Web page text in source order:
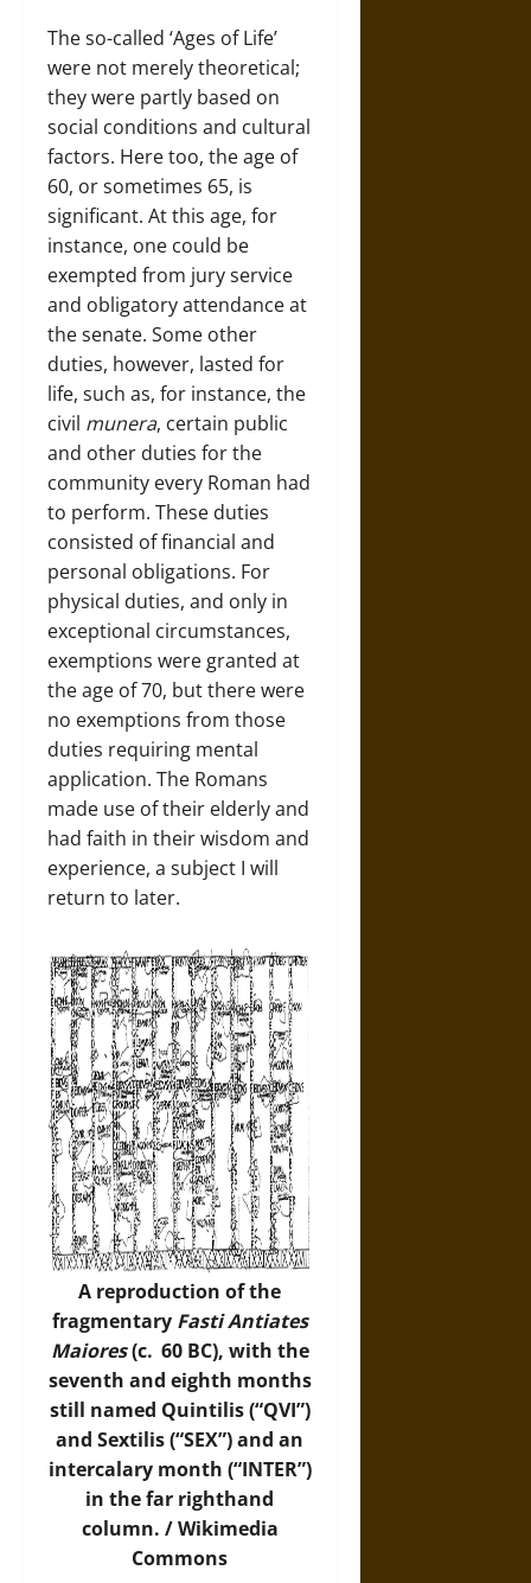
The so-called ‘Ages of Life’
were not merely theoretical;
they were partly based on
social conditions and cultural
factors. Here too, the age of
60, or sometimes 65, is
significant. At this age, for
instance, one could be
exempted from jury service
and obligatory attendance at
the senate. Some other
duties, however, lasted for
life, such as, for instance, the
civil munera, certain public
and other duties for the
community every Roman had
to perform. These duties
consisted of financial and
personal obligations. For
physical duties, and only in
exceptional circumstances,
exemptions were granted at
the age of 70, but there were
no exemptions from those
duties requiring mental
application. The Romans
made use of their elderly and
had faith in their wisdom and
experience, a subject I will
return to later.
A reproduction of the
fragmentary Fasti Antiates
Maiores(c. 60 BC), with the
seventh and eighth months
still named Quintilis (“QVI”)
and Sextilis (“SEX”) and an
intercalary month (“INTER”)
in the far righthand
column. /Wikimedia
Commons